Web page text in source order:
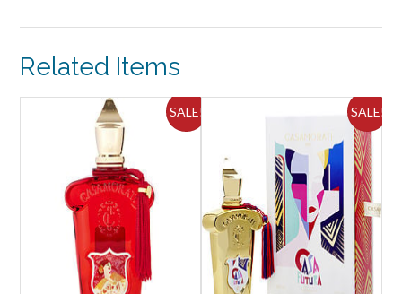
Related Items
SALE! SALE!